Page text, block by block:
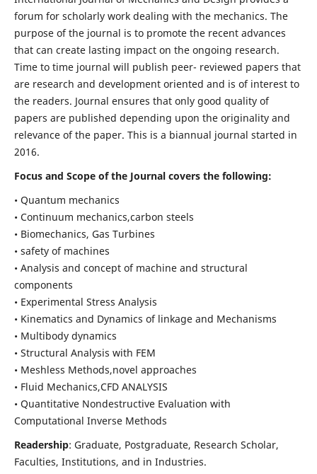
forum for scholarly work dealing with the mechanics. The
purpose of the journal is to promote the recent advances
that can create lasting impact on the ongoing research.
Time to time journal will publish peer- reviewed papers that
are research and development oriented and is of interest to
the readers. Journal ensures that only good quality of
papers are published depending upon the originality and
relevance of the paper. This is a biannual journal started in
2016.
Focus and Scope of the Journal covers the following:
• Quantum mechanics
• Continuum mechanics,carbon steels
• Biomechanics, Gas Turbines
• safety of machines
• Analysis and concept of machine and structural
components
• Experimental Stress Analysis
• Kinematics and Dynamics of linkage and Mechanisms
• Multibody dynamics
• Structural Analysis with FEM
• Meshless Methods,novel approaches
• Fluid Mechanics,CFD ANALYSIS
• Quantitative Nondestructive Evaluation with
Computational Inverse Methods
Readership: Graduate, Postgraduate, Research Scholar,
Faculties, Institutions, and in Industries.